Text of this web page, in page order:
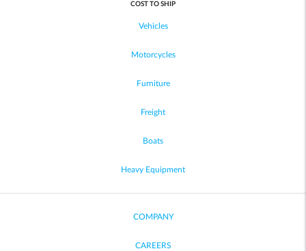
COST TO SHIP
Vehicles
Motorcycles
Furniture
Freight
Boats
Heavy Equipment
COMPANY
CAREERS